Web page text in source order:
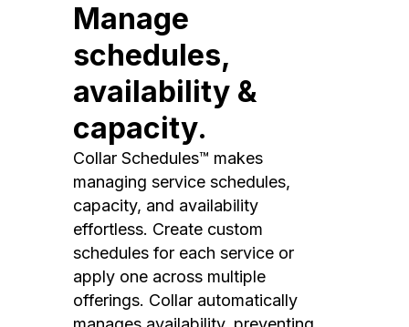
Manage
schedules,
availability &
capacity.
Collar Schedules™ makes
managing service schedules,
capacity, and availability
effortless. Create custom
schedules for each service or
apply one across multiple
offerings. Collar automatically